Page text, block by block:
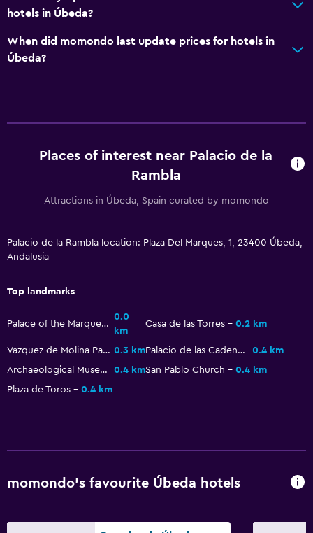
Outdoor
Beach chairs
Flat-screen TV
Health and safety
First-aid kit
Laundry
Laundry facilities
Wardrobe or closet
Workspace
hotels in Úbeda?
When did momondo last update prices for hotels in
Úbeda?
Places of interest near Palacio de la
Rambla
Attractions in Úbeda, Spain curated by momondo
Palacio de la Rambla location: Plaza Del Marques, 1, 23400 Úbeda,
Andalusia
Top landmarks
Palace of the Marques de la Rambla
0.0
km
Casa de las Torres 0.2 km
Vazquez de Molina Palace 0.3 km Palacio de las Cadenas
0.4 km
Archaeological Museum of Ubeda
0.4 kmSan Pablo Church
0.4 km
Plaza de Toros
0.4 km
momondo’s favourite Úbeda hotels